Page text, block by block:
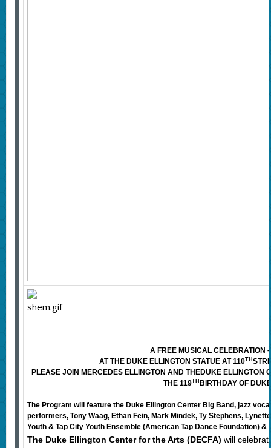
A FREE MUSICAL CELEBRATION
AT THE DUKE ELLINGTON STATUE AT 110TH
PLEASE JOIN MERCEDES ELLINGTON AND THEDUKE ELLINGTON
THE 119TH BIRTHDAY OF
The Program will feature the Duke Ellington Center Big Band, jazz
performers, Tony Waag, Ethan Fein, Mark Mindek, Ty Stephens,
Youth & Tap City Youth Ensemble (American Tap Dance Foundation) &
The Duke Ellington Center for the Arts (DECFA) will